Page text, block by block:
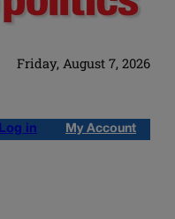
Friday, August 7, 2026
Log in My Account